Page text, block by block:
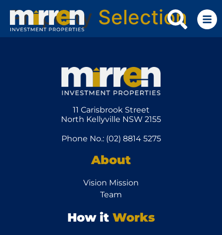
Property Selection
11 Carisbrook Street
North Kellyville NSW 2155
Phone No.: (02) 8814 5275
About
Vision Mission
Team
How it Works